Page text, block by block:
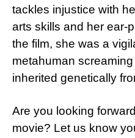
tackles injustice with
arts skills and her ear-
the film, she was a
metahuman
inherited genetically
Are you looking
movie? Let us know